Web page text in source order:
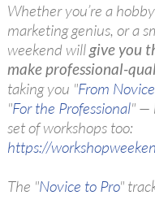
Whether you’re a
marketing genius, or a
weekend willgive you
make professional-
taking you "From
"For the Professional" —
set of workshops too:
https://
The "Novice to Pro"